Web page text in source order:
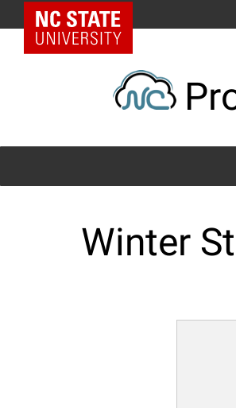
to
content
NC State Home
Winter